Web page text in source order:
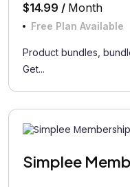
$14.99 / Month
Free Plan Available
Product bundles,
Get...
Simplee